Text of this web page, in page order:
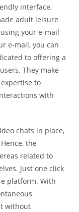
interface,
adult leisure
your e-mail
e-mail, you can
to offering a
They make
to
with
chats in place,
the
related to
Just one click
platform. With
without